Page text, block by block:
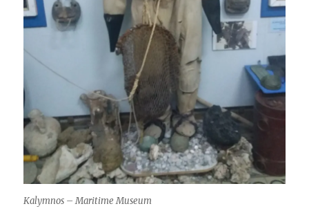
Kalymnos – Maritime Museum